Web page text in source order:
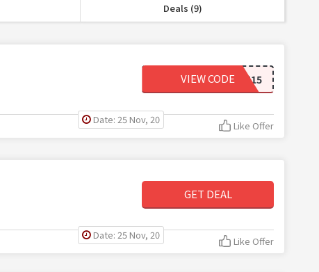
Deals (9)
SECRET15
VIEW CODE
Date: 25 Nov, 20 Like Offer
GET DEAL
Date: 25 Nov, 20 Like Offer